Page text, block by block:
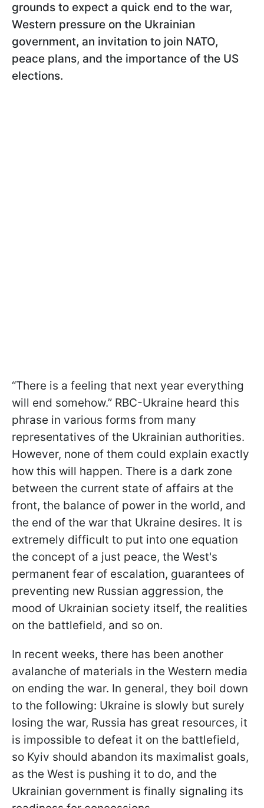
grounds to expect a quick end to the war,
Western pressure on the Ukrainian
government, an invitation to join NATO,
peace plans, and the importance of the US
elections.
“There is a feeling that next year everything
will end somehow.” RBC-Ukraine heard this
phrase in various forms from many
representatives of the Ukrainian authorities.
However, none of them could explain exactly
how this will happen. There is a dark zone
between the current state of affairs at the
front, the balance of power in the world, and
the end of the war that Ukraine desires. It is
extremely difficult to put into one equation
the concept of a just peace, the West's
permanent fear of escalation, guarantees of
preventing new Russian aggression, the
mood of Ukrainian society itself, the realities
on the battlefield, and so on.
In recent weeks, there has been another
avalanche of materials in the Western media
on ending the war. In general, they boil down
to the following: Ukraine is slowly but surely
losing the war, Russia has great resources, it
is impossible to defeat it on the battlefield,
so Kyiv should abandon its maximalist goals,
as the West is pushing it to do, and the
Ukrainian government is finally signaling its